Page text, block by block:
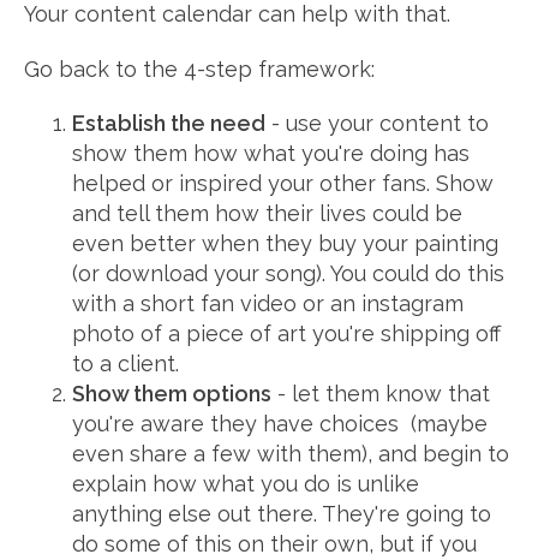
Your content calendar can help with that.
Go back to the 4-step framework:
Establish the need - use your content to
show them how what you're doing has
helped or inspired your other fans. Show
and tell them how their lives could be
even better when they buy your painting
(or download your song). You could do this
with a short fan video or an instagram
photo of a piece of art you're shipping off
to a client.
Show them options - let them know that
you're aware they have choices (maybe
even share a few with them), and begin to
explain how what you do is unlike
anything else out there. They're going to
do some of this on their own, but if you